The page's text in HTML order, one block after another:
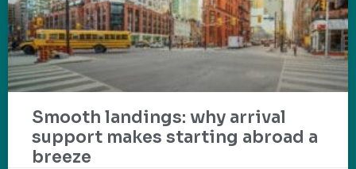
Smooth landings: why arrival
support makes starting abroad a
breeze